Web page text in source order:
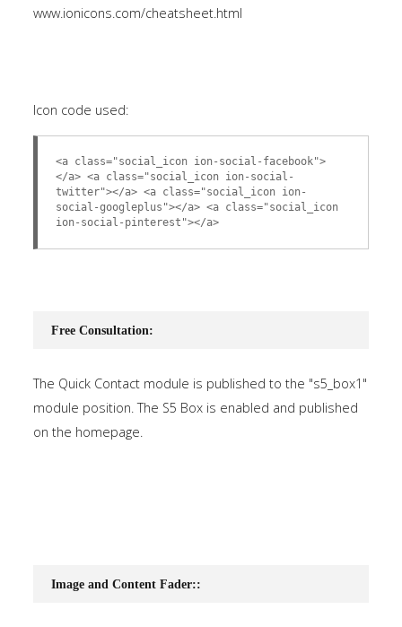
www.ionicons.com/cheatsheet.html
Icon code used:
<a class="social_icon ion-social-facebook">
</a> <a class="social_icon ion-social-
twitter"></a> <a class="social_icon ion-
social-googleplus"></a> <a class="social_icon
ion-social-pinterest"></a>
Free Consultation:
The Quick Contact module is published to the "s5_box1"
module position. The S5 Box is enabled and published
on the homepage.
Image and Content Fader::